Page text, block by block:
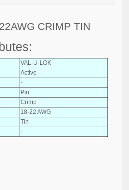
CRIMP TIN
VAL-U-LOK
Active
-
Pin
Crimp
18-22 AWG
Tin
-